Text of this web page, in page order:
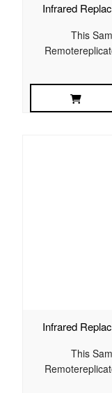
Infrared
This
Infrared
This